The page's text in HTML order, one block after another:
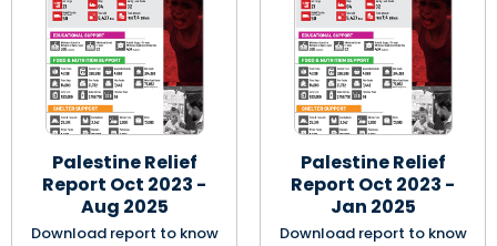
Palestine Relief
Report Oct 2023 -
Aug 2025
Download report to know
Palestine Relief
Report Oct 2023 -
Jan 2025
Download report to know